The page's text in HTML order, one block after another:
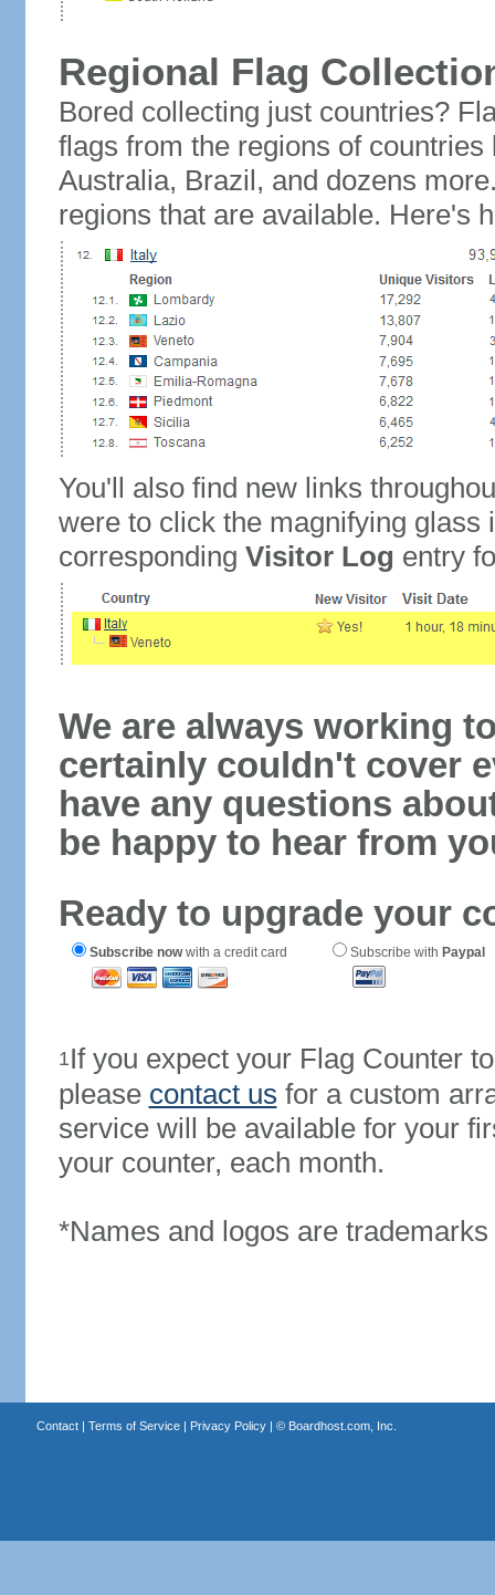
Regional Flag
Bored collecting just countries?
flags from the regions of
Australia, Brazil, and dozens
regions that are available. Here's
You'll also find new links
were to click the magnifying glass
corresponding Visitor Log entry
We are always working
certainly couldn't cover
have any questions
be happy to hear from
Ready to upgrade your
Subscribe nowwith a credit card Subscribe with Paypal
1If you expect your Flag Counter
please contact us for a custom
service will be available for your
your counter, each month.
*Names and logos are
Contact| Terms of Service| Privacy Policy| © Boardhost.com, Inc.